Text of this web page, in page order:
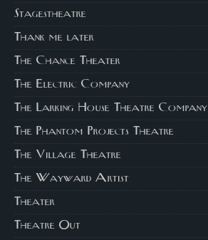
Stagestheatre
Thank me later
The Chance Theater
The Electric Company
The Larking House Theatre Company
The Phantom Projects Theatre
The Village Theatre
The Wayward Artist
Theater
Theatre Out